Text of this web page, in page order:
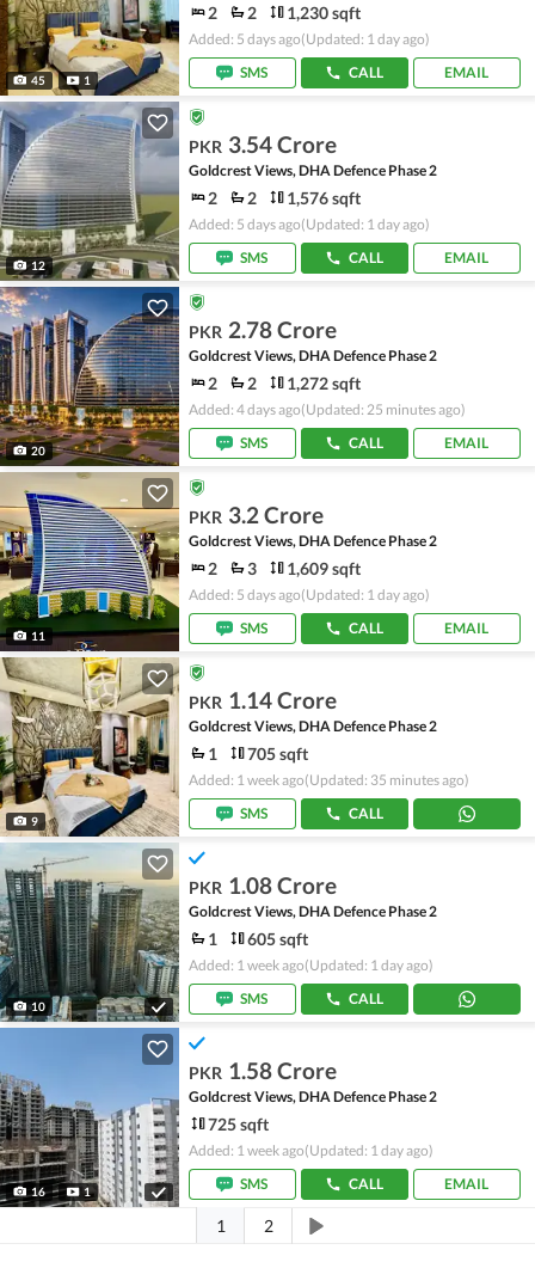
45 1
2 2 1,230 sqft
Added: 5 days ago(Updated: 1 day ago)
SMS
CALL EMAIL
12
PKR 3.54 Crore
Goldcrest Views, DHA Defence Phase 2
2 2 1,576 sqft
Added: 5 days ago(Updated: 1 day ago)
SMS
CALL EMAIL
20
PKR 2.78 Crore
Goldcrest Views, DHA Defence Phase 2
2 2 1,272 sqft
Added: 4 days ago(Updated: 25 minutes ago)
SMS
CALL EMAIL
11
PKR 3.2 Crore
Goldcrest Views, DHA Defence Phase 2
2 3 1,609 sqft
Added: 5 days ago(Updated: 1 day ago)
SMS
CALL EMAIL
9
PKR 1.14 Crore
Goldcrest Views, DHA Defence Phase 2
1 705 sqft
Added: 1 week ago(Updated: 35 minutes ago)
SMS
CALL
10
PKR 1.08 Crore
Goldcrest Views, DHA Defence Phase 2
1 605 sqft
Added: 1 week ago(Updated: 1 day ago)
SMS
CALL
16 1
PKR 1.58 Crore
Goldcrest Views, DHA Defence Phase 2
725 sqft
Added: 1 week ago(Updated: 1 day ago)
SMS
CALL EMAIL
1 2